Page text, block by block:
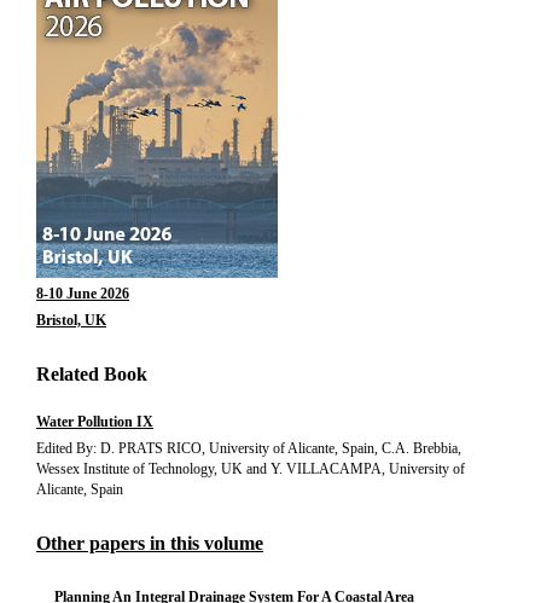
8-10 June 2026
Bristol, UK
Related Book
Water Pollution IX
Edited By: D. PRATS RICO, University of Alicante, Spain, C.A. Brebbia,
Wessex Institute of Technology, UK and Y. VILLACAMPA, University of
Alicante, Spain
Other papers in this volume
Planning An Integral Drainage System For A Coastal Area